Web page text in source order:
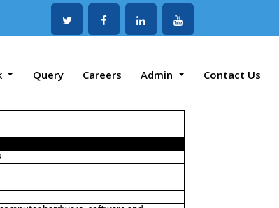
Query Careers Admin Contact Us